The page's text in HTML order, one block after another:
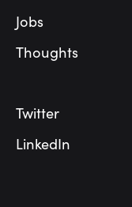
Jobs
Thoughts
Twitter
LinkedIn